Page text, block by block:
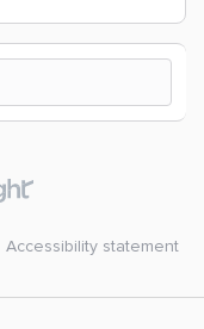
Accessibility statement